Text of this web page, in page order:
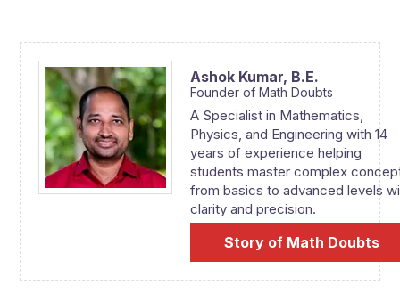
Ashok Kumar, B.E.
Founder of Math Doubts
A Specialist in Mathematics,
Physics, and Engineering with 14
years of experience helping
students master complex
from basics to advanced levels
clarity and precision.
Story of Math Doubts